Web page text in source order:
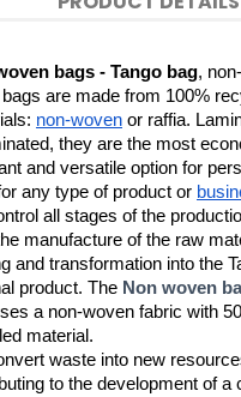
bags - Tango bag,
are made from 100%
non-woven or raffia.
they are the most
and versatile option for
any type of product or
all stages of the
manufacture of the raw
and transformation into the
product. The Non woven
a non-woven fabric with
material.
waste into new
to the development of a